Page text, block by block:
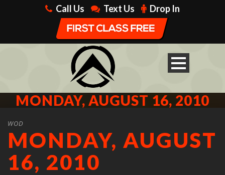
Call Us Text Us Drop In
MONDAY, AUGUST 16, 2010
WOD
MONDAY, AUGUST
16, 2010